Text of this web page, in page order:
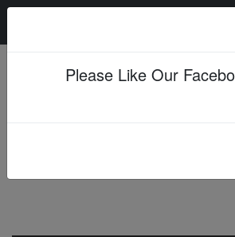
Please Like Our